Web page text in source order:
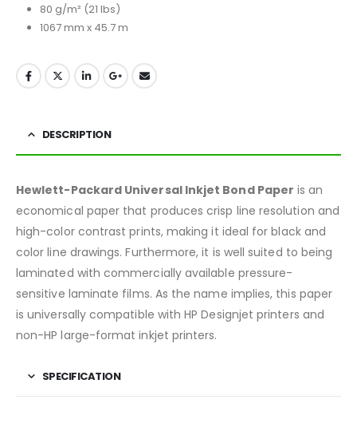
80 g/m² (21 lbs)
1067 mm x 45.7 m
DESCRIPTION
Hewlett-Packard Universal Inkjet Bond Paper is an
economical paper that produces crisp line resolution and
high-color contrast prints, making it ideal for black and
color line drawings. Furthermore, it is well suited to being
laminated with commercially available pressure-
sensitive laminate films. As the name implies, this paper
is universally compatible with HP Designjet printers and
non-HP large-format inkjet printers.
SPECIFICATION